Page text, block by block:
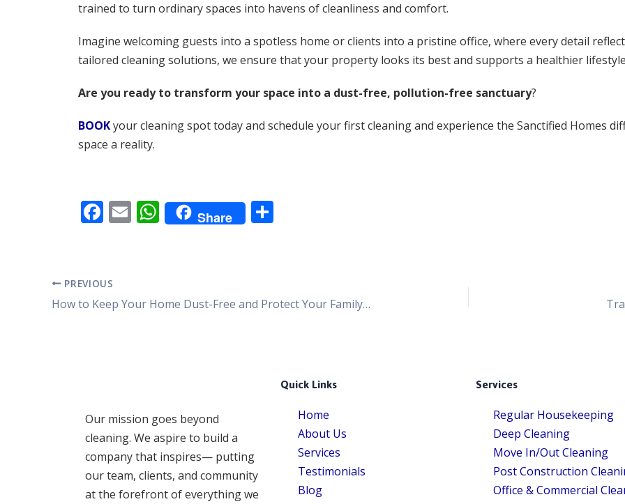
trained to turn ordinary spaces into havens of cleanliness and comfort.
Imagine welcoming guests into a spotless home or clients into a pristine office, where every detail
tailored cleaning solutions, we ensure that your property looks its best and supports a healthier
Are you ready to transform your space into a dust-free, pollution-free sanctuary?
BOOKyour cleaning spot today and schedule your first cleaning and experience the Sanctified Homes
space a reality.
F
b
o
E W
h
A
Share
PREVIOUS
How to Keep Your Home Dust-Free and Protect Your Family from Harmful Chemicals
Our mission goes beyond
cleaning. We aspire to build a
company that inspires— putting
our team, clients, and community
at the forefront of everything we
Quick Links
Home
About Us
Services
Testimonials
Blog
Services
Regular Housekeeping
Deep Cleaning
Move In/Out Cleaning
Post Construction
Office & Commercial